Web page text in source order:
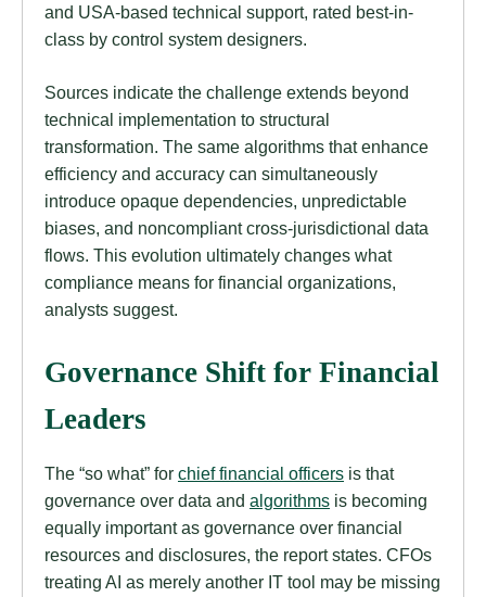
and USA-based technical support, rated best-in-
class by control system designers.
Sources indicate the challenge extends beyond
technical implementation to structural
transformation. The same algorithms that enhance
efficiency and accuracy can simultaneously
introduce opaque dependencies, unpredictable
biases, and noncompliant cross-jurisdictional data
flows. This evolution ultimately changes what
compliance means for financial organizations,
analysts suggest.
Governance Shift for Financial
Leaders
The “so what” for chief financial officers is that
governance over data and algorithms is becoming
equally important as governance over financial
resources and disclosures, the report states. CFOs
treating AI as merely another IT tool may be missing